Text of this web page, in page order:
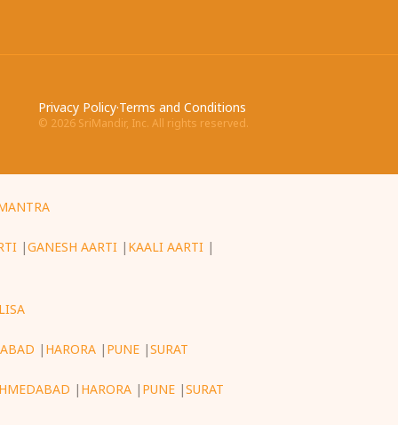
Privacy Policy·Terms and Conditions
© 2026 SriMandir, Inc. All rights reserved.
|GANESH AARTI | KAALI AARTI |
| HARORA | PUNE |SURAT
| HARORA | PUNE |SURAT